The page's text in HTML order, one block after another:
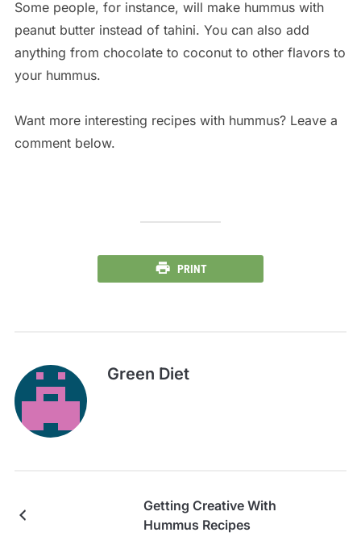
Some people, for instance, will make hummus with
peanut butter instead of tahini. You can also add
anything from chocolate to coconut to other flavors to
your hummus.
Want more interesting recipes with hummus? Leave a
comment below.
PRINT
Green Diet
Getting Creative With
Hummus Recipes